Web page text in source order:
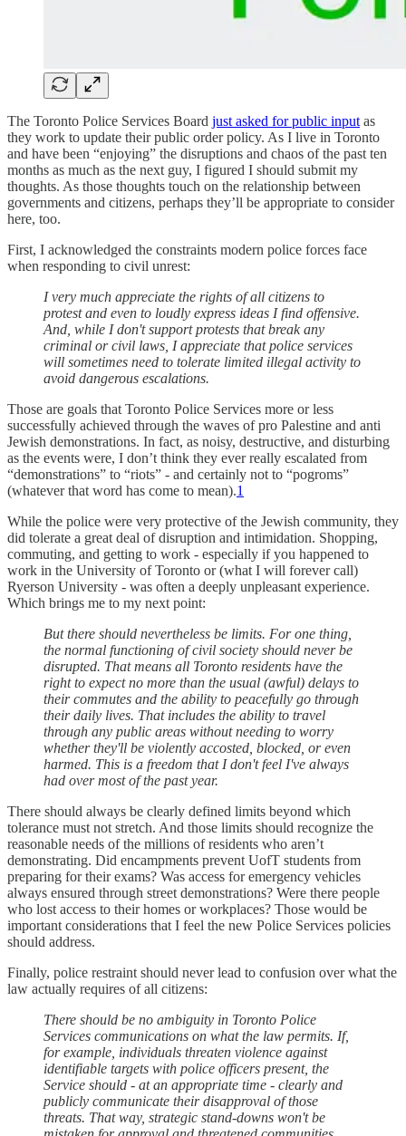
The Toronto Police Services Board just asked for public input as
they work to update their public order policy. As I live in Toronto
and have been “enjoying” the disruptions and chaos of the past ten
months as much as the next guy, I figured I should submit my
thoughts. As those thoughts touch on the relationship between
governments and citizens, perhaps they’ll be appropriate to consider
here, too.
First, I acknowledged the constraints modern police forces face
when responding to civil unrest:
I very much appreciate the rights of all citizens to
protest and even to loudly express ideas I find offensive.
And, while I don't support protests that break any
criminal or civil laws, I appreciate that police services
will sometimes need to tolerate limited illegal activity to
avoid dangerous escalations.
Those are goals that Toronto Police Services more or less
successfully achieved through the waves of pro Palestine and anti
Jewish demonstrations. In fact, as noisy, destructive, and disturbing
as the events were, I don’t think they ever really escalated from
“demonstrations” to “riots” - and certainly not to “pogroms”
(whatever that word has come to mean).1
While the police were very protective of the Jewish community, they
did tolerate a great deal of disruption and intimidation. Shopping,
commuting, and getting to work - especially if you happened to
work in the University of Toronto or (what I will forever call)
Ryerson University - was often a deeply unpleasant experience.
Which brings me to my next point:
But there should nevertheless be limits. For one thing,
the normal functioning of civil society should never be
disrupted. That means all Toronto residents have the
right to expect no more than the usual (awful) delays to
their commutes and the ability to peacefully go through
their daily lives. That includes the ability to travel
through any public areas without needing to worry
whether they'll be violently accosted, blocked, or even
harmed. This is a freedom that I don't feel I've always
had over most of the past year.
There should always be clearly defined limits beyond which
tolerance must not stretch. And those limits should recognize the
reasonable needs of the millions of residents who aren’t
demonstrating. Did encampments prevent UofT students from
preparing for their exams? Was access for emergency vehicles
always ensured through street demonstrations? Were there people
who lost access to their homes or workplaces? Those would be
important considerations that I feel the new Police Services policies
should address.
Finally, police restraint should never lead to confusion over what the
law actually requires of all citizens:
There should be no ambiguity in Toronto Police
Services communications on what the law permits. If,
for example, individuals threaten violence against
identifiable targets with police officers present, the
Service should - at an appropriate time - clearly and
publicly communicate their disapproval of those
threats. That way, strategic stand-downs won't be